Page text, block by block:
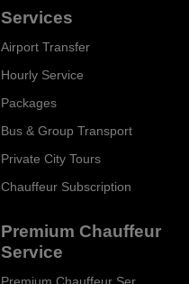
Services
Airport Transfer
Hourly Service
Packages
Bus & Group Transport
Private City Tours
Chauffeur Subscription
Premium Chauffeur
Service